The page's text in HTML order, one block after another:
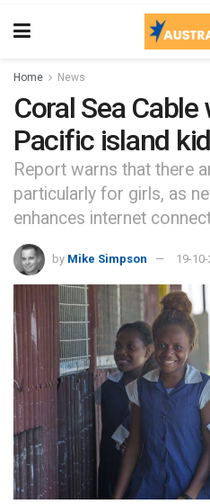
Home News
Coral Sea
Pacific island
Report warns that there
particularly for girls, as
enhances internet
by Mike Simpson 19-